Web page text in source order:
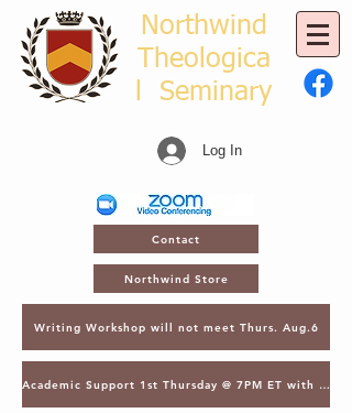
Northwind
Theologica
l Seminary
Log In
Contact
Northwind Store
Writing Workshop will not meet Thurs. Aug.6
Academic Support 1st Thursday @ 7PM ET with Asst. Dean Kroger